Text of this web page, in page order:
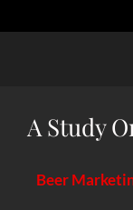
A Study
Beer